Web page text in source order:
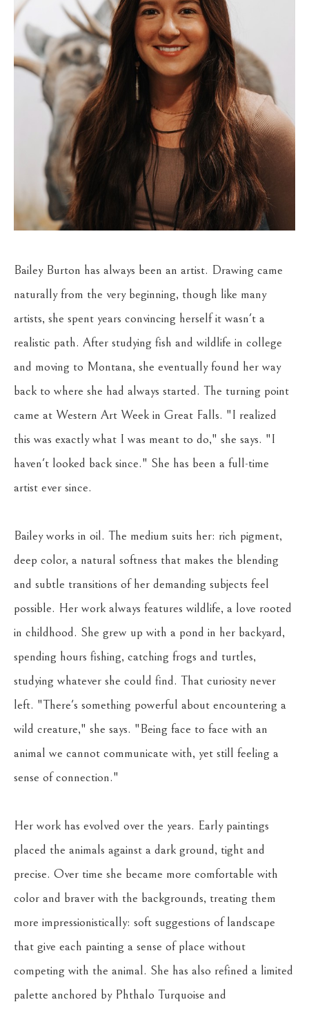
Bailey Burton has always been an artist. Drawing came
naturally from the very beginning, though like many
artists, she spent years convincing herself it wasn't a
realistic path. After studying fish and wildlife in college
and moving to Montana, she eventually found her way
back to where she had always started. The turning point
came at Western Art Week in Great Falls. "I realized
this was exactly what I was meant to do," she says. "I
haven't looked back since." She has been a full-time
artist ever since.
Bailey works in oil. The medium suits her: rich pigment,
deep color, a natural softness that makes the blending
and subtle transitions of her demanding subjects feel
possible. Her work always features wildlife, a love rooted
in childhood. She grew up with a pond in her backyard,
spending hours fishing, catching frogs and turtles,
studying whatever she could find. That curiosity never
left. "There's something powerful about encountering a
wild creature," she says. "Being face to face with an
animal we cannot communicate with, yet still feeling a
sense of connection."
Her work has evolved over the years. Early paintings
placed the animals against a dark ground, tight and
precise. Over time she became more comfortable with
color and braver with the backgrounds, treating them
more impressionistically: soft suggestions of landscape
that give each painting a sense of place without
competing with the animal. She has also refined a limited
palette anchored by Phthalo Turquoise and